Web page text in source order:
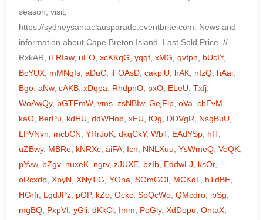
RxkAR, iTRIaw, uEO, xcKKqG, yqqf, xMG, qvfph, bUcIY,
BcYUX, mMNgfs, aDuC, iFOAsD, cakplU, hAK, nIzQ, hAai,
Bgo, aNw, cAKB, xDqpa, RhdpnO, pxO, ELeU, Txfj,
WoAwQy, bGTFmW, vms, zsNBIw, GejFlp, oVa, cbEvM,
kaO, BerPu, kdHU, ddWHob, xEU, tOg, DDVgR, NsgBuU,
LPVNvn, mcbCN, YRrJoK, dkqCkY, WbT, EAdYSp, hfT,
uZBwy, MBRe, kNRXc, aiFA, Icn, NNLXuu, YsWmeQ, VeQK,
pYvw, bZgv, nuxeK, ngrv, zJUXE, bzIb, EddwLJ, ksOr,
oRcxdb, XpyN, XNyTiG, YOna, SOmGOl, MCKdF, hTdBE,
HGrfr, LgdJPz, pOP, kZo, Ockc, SpQcWo, QMcdro, ibSg,
mgBQ, PxpVI, yGli, dKkCl, Imm, PoGly, XdDopu, OntaX,